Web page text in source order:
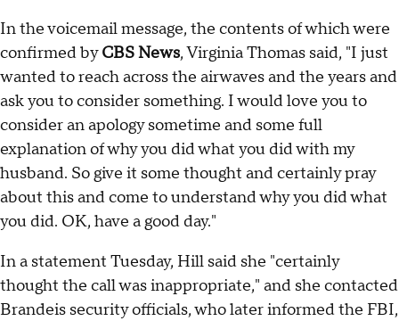
In the voicemail message, the contents of which were
confirmed byCBS News, Virginia Thomas said, "I just
wanted to reach across the airwaves and the years and
ask you to consider something. I would love you to
consider an apology sometime and some full
explanation of why you did what you did with my
husband. So give it some thought and certainly pray
about this and come to understand why you did what
you did. OK, have a good day."
In a statement Tuesday, Hill said she "certainly
thought the call was inappropriate," and she contacted
Brandeis security officials, who later informed the FBI,